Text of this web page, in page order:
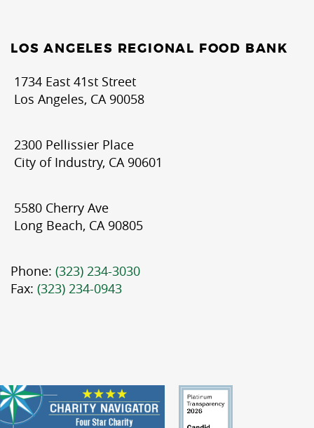
LOS ANGELES REGIONAL FOOD BANK
1734 East 41st Street
Los Angeles, CA 90058
2300 Pellissier Place
City of Industry, CA 90601
5580 Cherry Ave
Long Beach, CA 90805
Phone: (323) 234-3030
Fax: (323) 234-0943